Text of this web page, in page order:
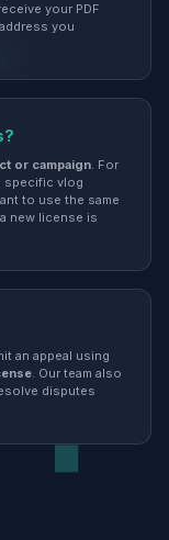
your PDF
you
or campaign. For
specific vlog
to use the same
new license is
an appeal using
. Our team also
disputes